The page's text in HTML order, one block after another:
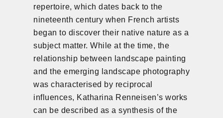
repertoire, which dates back to the
nineteenth century when French artists
began to discover their native nature as a
subject matter. While at the time, the
relationship between landscape painting
and the emerging landscape photography
was characterised by reciprocal
influences, Katharina Renneisen’s works
can be described as a synthesis of the